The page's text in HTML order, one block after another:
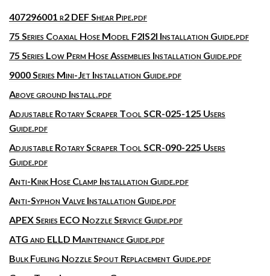
407296001 r2 DEF Shear Pipe.pdf
75 Series Coaxial Hose Model F2IS2I Installation Guide.pdf
75 Series Low Perm Hose Assemblies Installation Guide.pdf
9000 Series Mini-Jet Installation Guide.pdf
Above ground Install.pdf
Adjustable Rotary Scraper Tool SCR-025-125 Users
Guide.pdf
Adjustable Rotary Scraper Tool SCR-090-225 Users
Guide.pdf
Anti-Kink Hose Clamp Installation Guide.pdf
Anti-Syphon Valve Installation Guide.pdf
APEX Series ECO Nozzle Service Guide.pdf
ATG and ELLD Maintenance Guide.pdf
Bulk Fueling Nozzle Spout Replacement Guide.pdf